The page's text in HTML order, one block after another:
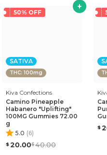
50% OFF
SATIVA
THC: 100mg
Kiva Confections
Camino Pineapple
Habanero "Uplifting"
100MG Gummies 72.00
g
5.0 (6)
20.00 40.00